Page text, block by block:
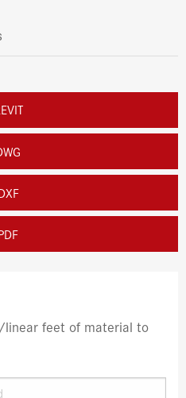
feet of material to